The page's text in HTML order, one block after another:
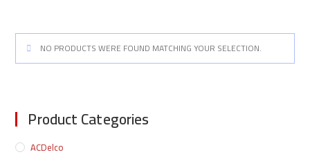
NO PRODUCTS WERE FOUND MATCHING YOUR SELECTION.
Product Categories
ACDelco